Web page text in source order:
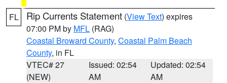
FL Rip Currents Statement (View Text) expires
07:00 PM by MFL (RAG)
Coastal Broward County, Coastal Palm Beach
County, in FL
VTEC# 27
(NEW)
Issued: 02:54
AM
Updated: 02:54
AM